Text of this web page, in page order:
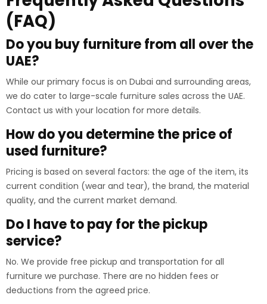
(FAQ)
Do you buy furniture from all over the
UAE?
While our primary focus is on Dubai and surrounding areas,
we do cater to large-scale furniture sales across the UAE.
Contact us with your location for more details.
How do you determine the price of
used furniture?
Pricing is based on several factors: the age of the item, its
current condition (wear and tear), the brand, the material
quality, and the current market demand.
Do I have to pay for the pickup
service?
No. We provide free pickup and transportation for all
furniture we purchase. There are no hidden fees or
deductions from the agreed price.